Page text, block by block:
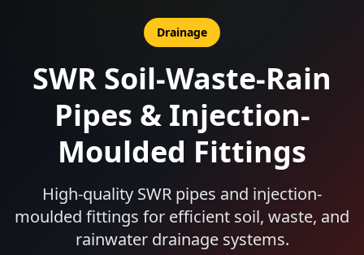
Drainage
SWR Soil-Waste-Rain
Pipes & Injection-
Moulded Fittings
High-quality SWR pipes and injection-
moulded fittings for efficient soil, waste, and
rainwater drainage systems.